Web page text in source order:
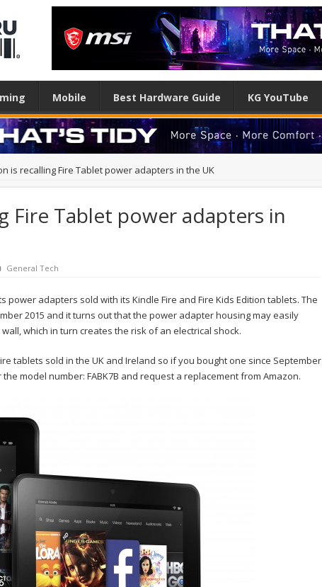
Mobile Best Hardware Guide KG YouTube
is recalling Fire Tablet power adapters in the UK
Fire Tablet power adapters in
General Tech
power adapters sold with its Kindle Fire and Fire Kids Edition tablets. The
2015 and it turns out that the power adapter housing may easily
which in turn creates the risk of an electrical shock.
tablets sold in the UK and Ireland so if you bought one since September
model number: FABK7B and request a replacement from Amazon.